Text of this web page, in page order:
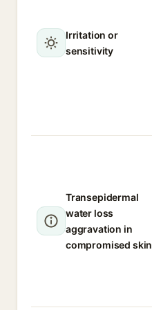
Irritation or
sensitivity
Transepidermal
water loss
aggravation in
compromised skin